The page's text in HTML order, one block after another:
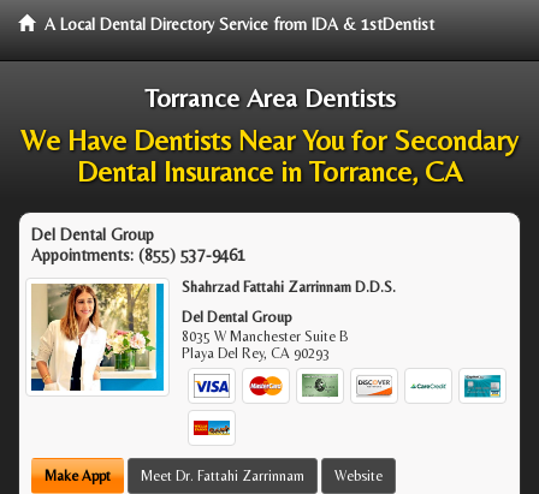
A Local Dental Directory Service from IDA & 1stDentist
Torrance Area Dentists
We Have Dentists Near You for Secondary
Dental Insurance in Torrance, CA
Del Dental Group
Appointments: (855) 537-9461
Shahrzad Fattahi Zarrinnam D.D.S.
Del Dental Group
8035 W Manchester Suite B
Playa Del Rey,CA 90293
Make Appt Meet Dr. Fattahi Zarrinnam Website